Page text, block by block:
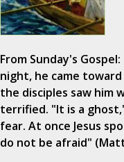
From Sunday's
night, he came
the disciples saw him
terrified. "It is a
fear. At once Jesus
do not be afraid"